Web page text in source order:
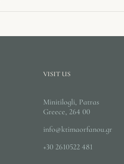
VISIT US
Minitilogli, Patras
Greece, 264 00
info@ktimaorfanou.gr
+30 2610522 481